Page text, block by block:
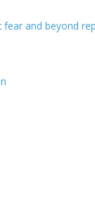
fear and beyond